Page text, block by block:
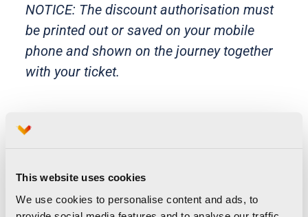
This website uses cookies
We use cookies to personalise content and ads, to
NOTICE: The discount authorisation must
be printed out or saved on your mobile
phone and shown on the journey together
with your ticket.
discounted tickets from Renfe?